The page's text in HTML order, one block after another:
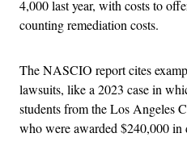
4,000 last year, with costs to
counting remediation costs.
The NASCIO report cites
lawsuits, like a 2023 case in
students from the Los Angeles
who were awarded $240,000 in